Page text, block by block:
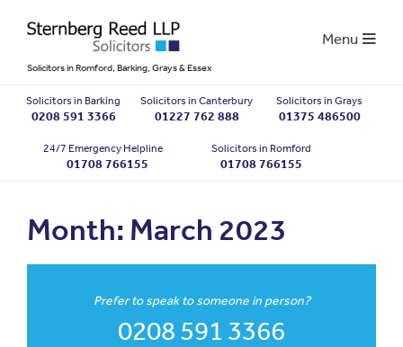
Solicitors in Romford, Barking, Grays & Essex
Menu
Solicitors in Barking
0208 591 3366
Solicitors in Canterbury
01227 762 888
Solicitors in Grays
01375 486500
Solicitors in Romford
01708 766155
24/7 Emergency Helpline
01708 766155
Month: March 2023
Prefer to speak to someone in person?
0208 591 3366